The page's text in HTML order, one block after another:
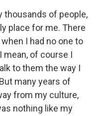
thousands of people,
place for me. There
I had no one to
mean, of course I
to them the way I
many years of
from my culture,
nothing like my